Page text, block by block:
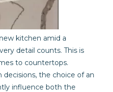
kitchen amid a
detail counts. This is
to countertops.
the choice of an
influence both the